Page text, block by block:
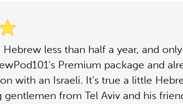
less than half a year, and
Premium package and
with an Israeli. It's true a little
gentlemen from Tel Aviv and his